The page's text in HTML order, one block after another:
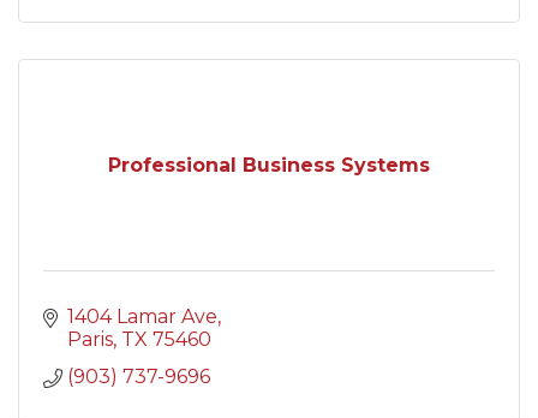
Professional Business Systems
1404 Lamar Ave
Paris TX 75460
(903) 737-9696